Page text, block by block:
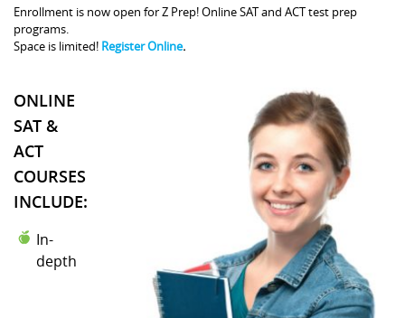
Enrollment is now open for Z Prep! Online SAT and ACT test prep
programs.
Space is limited! Register Online.
ONLINE
SAT &
ACT
COURSES
INCLUDE:
In-
depth